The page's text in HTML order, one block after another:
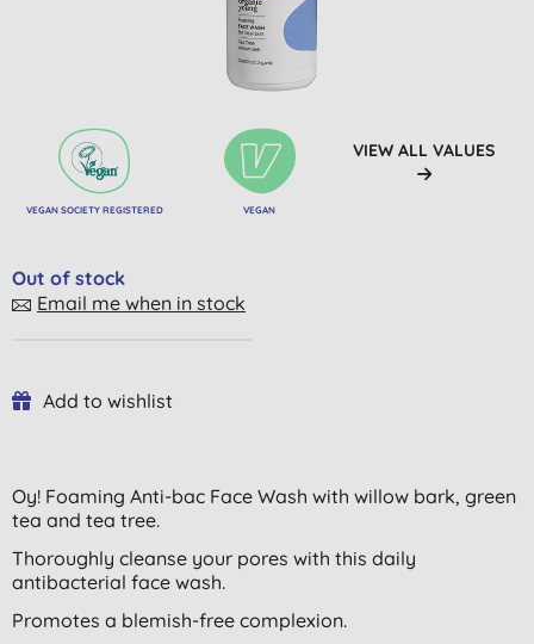
VEGAN SOCIETY REGISTERED VEGAN
VIEW ALL VALUES
Out of stock
Email me when in stock
Add to wishlist
Oy! Foaming Anti-bac Face Wash with willow bark, green
tea and tea tree.
Thoroughly cleanse your pores with this daily
antibacterial face wash.
Promotes a blemish-free complexion.